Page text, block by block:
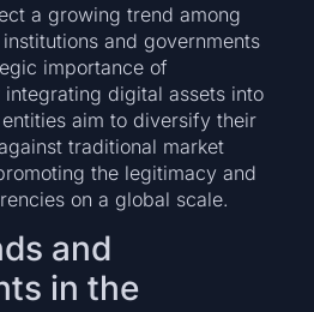
a growing trend among
and governments
importance of
digital assets into
aim to diversify their
traditional market
the legitimacy and
on a global scale.
and
in the